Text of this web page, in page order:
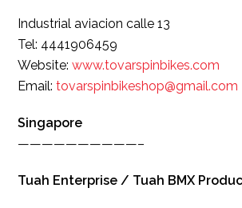
Industrial aviacion calle 13
Tel: 4441906459
Website:www.tovarspinbikes.com
Email:tovarspinbikeshop@gmail.com
Singapore
——————————–
Tuah Enterprise / Tuah BMX